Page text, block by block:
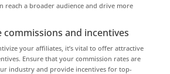
reach a broader audience and drive more
and incentives
your affiliates, it’s vital to offer attractive
Ensure that your commission rates are
industry and provide incentives for top-